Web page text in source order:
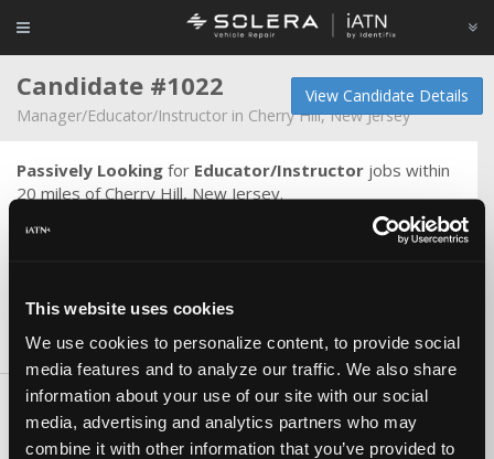
This website uses cookies
We use cookies to personalize content, to provide social
media features and to analyze our traffic. We also share
information about your use of our site with our social
media, advertising and analytics partners who may
combine it with other information that you’ve provided to
View Candidate Details
Candidate #1022
Manager/Educator/Instructor in Cherry Hill, New Jersey
Passively Looking for Educator/Instructor jobs within
20 miles of Cherry Hill, New Jersey.
I have 50+ years experience in the automotive industry. I
have been a technician, service manager, store manager,
Tech and ASE certified Master Machinist.
Skills & Knowledge
Certifications
ASE Master